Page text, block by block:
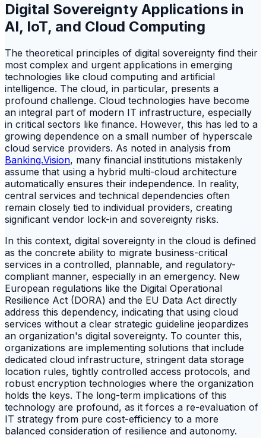
Digital Sovereignty Applications in
AI, IoT, and Cloud Computing
The theoretical principles of digital sovereignty find their
most complex and urgent applications in emerging
technologies like cloud computing and artificial
intelligence. The cloud, in particular, presents a
profound challenge. Cloud technologies have become
an integral part of modern IT infrastructure, especially
in critical sectors like finance. However, this has led to a
growing dependence on a small number of hyperscale
cloud service providers. As noted in analysis from
Banking.Vision, many financial institutions mistakenly
assume that using a hybrid multi-cloud architecture
automatically ensures their independence. In reality,
central services and technical dependencies often
remain closely tied to individual providers, creating
significant vendor lock-in and sovereignty risks.
In this context, digital sovereignty in the cloud is defined
as the concrete ability to migrate business-critical
services in a controlled, plannable, and regulatory-
compliant manner, especially in an emergency. New
European regulations like the Digital Operational
Resilience Act (DORA) and the EU Data Act directly
address this dependency, indicating that using cloud
services without a clear strategic guideline jeopardizes
an organization's digital sovereignty. To counter this,
organizations are implementing solutions that include
dedicated cloud infrastructure, stringent data storage
location rules, tightly controlled access protocols, and
robust encryption technologies where the organization
holds the keys. The long-term implications of this
technology are profound, as it forces a re-evaluation of
IT strategy from pure cost-efficiency to a more
balanced consideration of resilience and autonomy.